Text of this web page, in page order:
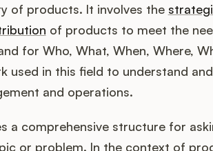
of products. It involves the
of products to meet the
for Who, What, When, Where,
used in this field to understand
and operations.
a comprehensive structure for
or problem. In the context of